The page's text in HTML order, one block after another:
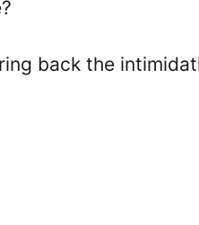
back the